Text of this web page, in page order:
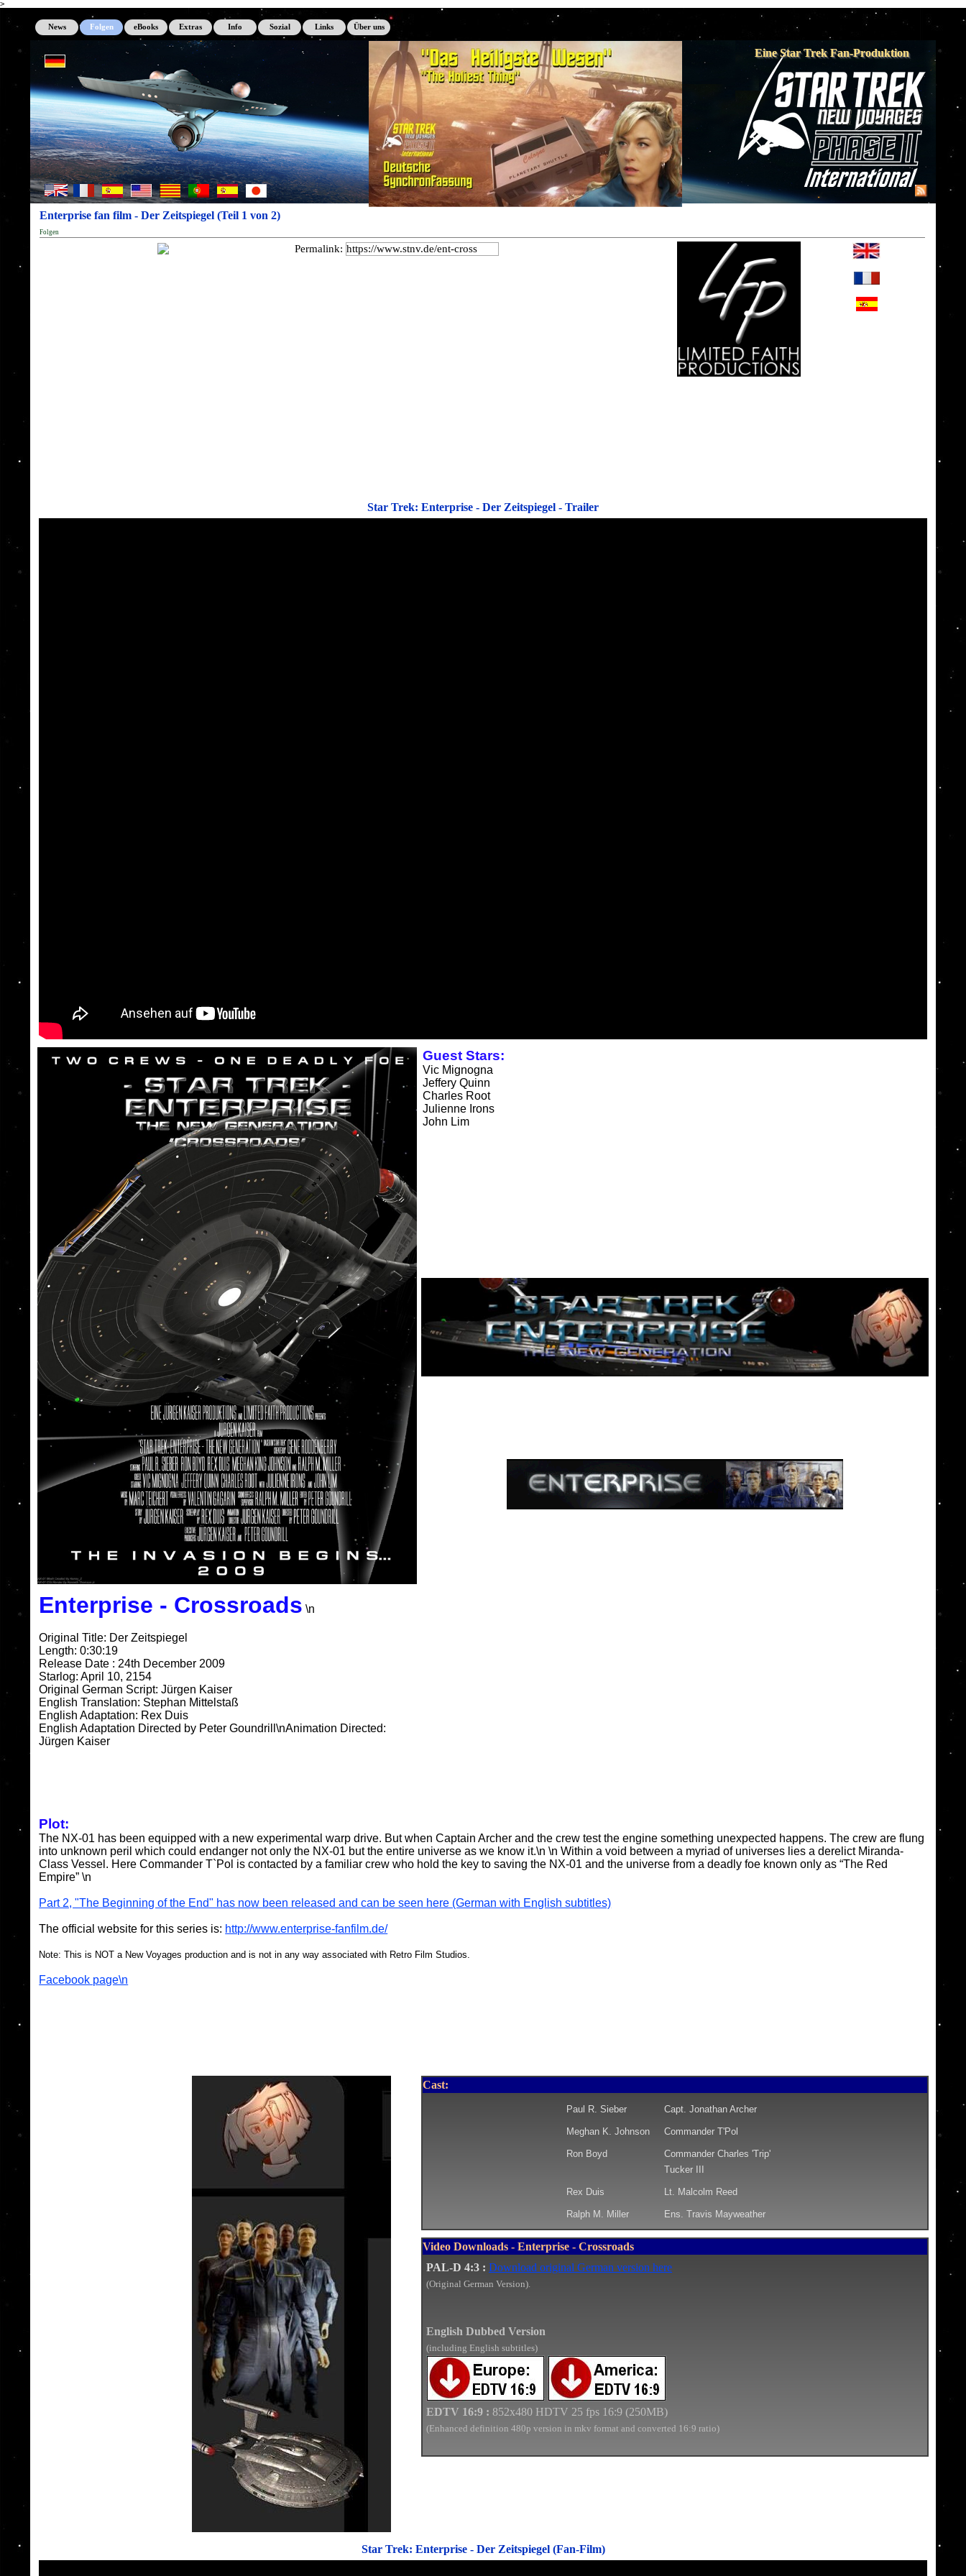
>
News Folgen eBooks Extras Info Sozial Links Über uns
Eine Star Trek Fan-Produktion
Enterprise fan film - Der Zeitspiegel (Teil 1 von 2)
Folgen
Permalink:
Star Trek: Enterprise - Der Zeitspiegel - Trailer
Guest Stars:
Vic Mignogna
Jeffery Quinn
Charles Root
Julienne Irons
John Lim
Enterprise - Crossroads \n
Original Title: Der Zeitspiegel
Length: 0:30:19
Release Date : 24th December 2009
Starlog: April 10, 2154
Original German Script: Jürgen Kaiser
English Translation: Stephan Mittelstaß
English Adaptation: Rex Duis
English Adaptation Directed by Peter Goundrill\nAnimation Directed:
Jürgen Kaiser
Plot:
The NX-01 has been equipped with a new experimental warp drive. But when Captain Archer and the crew test the engine something unexpected happens. The crew are flung
into unknown peril which could endanger not only the NX-01 but the entire universe as we know it.\n \n Within a void between a myriad of universes lies a derelict Miranda-
Class Vessel. Here Commander T`Pol is contacted by a familiar crew who hold the key to saving the NX-01 and the universe from a deadly foe known only as “The Red
Empire” \n
Part 2, "The Beginning of the End" has now been released and can be seen here (German with English subtitles)
The official website for this series is: http://www.enterprise-fanfilm.de/
Note: This is NOT a New Voyages production and is not in any way associated with Retro Film Studios.
Facebook page\n
Cast:
Paul R. Sieber Capt. Jonathan Archer
Meghan K. Johnson Commander T'Pol
Ron Boyd
Commander Charles 'Trip'
Tucker III
Rex Duis Lt. Malcolm Reed
Ralph M. Miller Ens. Travis Mayweather
Video Downloads - Enterprise - Crossroads
PAL-D 4:3 : Download original German version here
(Original German Version).
English Dubbed Version
(including English subtitles)
EDTV 16:9 : 852x480 HDTV 25 fps 16:9 (250MB)
(Enhanced definition 480p version in mkv format and converted 16:9 ratio)
Star Trek: Enterprise - Der Zeitspiegel (Fan-Film)